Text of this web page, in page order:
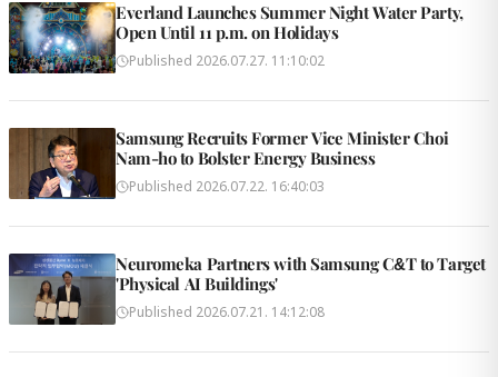
Everland Launches Summer Night Water Party,
Open Until 11 p.m. on Holidays
Published 2026.07.27. 11:10:02
Samsung Recruits Former Vice Minister Choi
Nam-ho to Bolster Energy Business
Published 2026.07.22. 16:40:03
Neuromeka Partners with Samsung C&T to Target
'Physical AI Buildings'
Published 2026.07.21. 14:12:08